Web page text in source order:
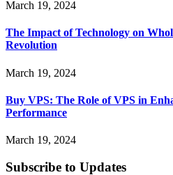
March 19, 2024
The Impact of Technology on
Revolution
March 19, 2024
Buy VPS: The Role of VPS in
Performance
March 19, 2024
Subscribe to Updates